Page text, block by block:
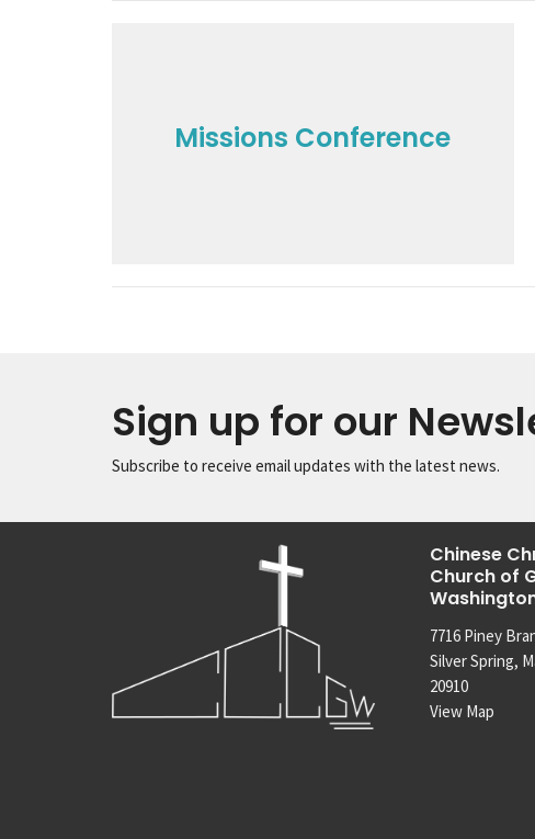
Missions Conference
Sign up for our
Subscribe to receive email updates with the latest news.
Chinese
Church of
7716 Piney
Silver Spring,
20910
View Map